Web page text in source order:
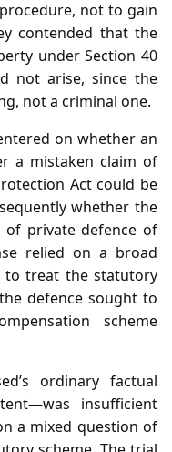
not to gain
contended that the
under Section 40
not arise, since the
not a criminal one.
on whether an
a mistaken claim of
Act could be
whether the
of private defence of
relied on a broad
to treat the statutory
defence sought to
scheme
ordinary factual
insufficient
a mixed question of